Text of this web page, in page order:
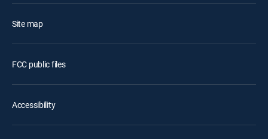
Site map
FCC public files
Accessibility